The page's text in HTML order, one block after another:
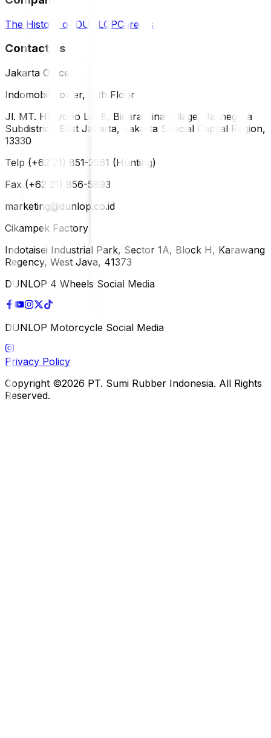
The History of DUNLOPCareers
Contact Us
Jakarta Office
Indomobil Tower, 12th Floor
Jl. MT. Haryono Lot 8, Bidara Cina Village, Jatinegara
Subdistrict, East Jakarta, Jakarta Special Capital Region,
13330
Telp (+62 21) 851-2561 (Hunting)
Fax (+62 21) 856-5893
marketing@dunlop.co.id
Cikampek Factory
Indotaisei Industrial Park, Sector 1A, Block H, Karawang
Regency, West Java, 41373
DUNLOP 4 Wheels Social Media
DUNLOP Motorcycle Social Media
Privacy Policy
Copyright ©2026 PT. Sumi Rubber Indonesia. All Rights
Reserved.